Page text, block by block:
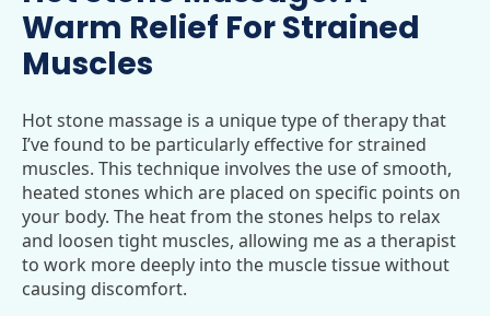
Warm Relief For Strained
Muscles
Hot stone massage is a unique type of therapy that
I’ve found to be particularly effective for strained
muscles. This technique involves the use of smooth,
heated stones which are placed on specific points on
your body. The heat from the stones helps to relax
and loosen tight muscles, allowing me as a therapist
to work more deeply into the muscle tissue without
causing discomfort.